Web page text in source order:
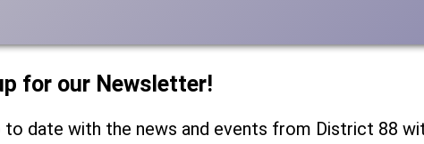
for our Newsletter!
to date with the news and events from District 88